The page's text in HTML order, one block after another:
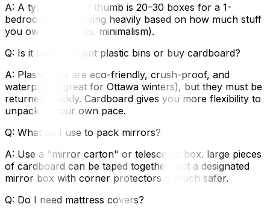
A: A typical rule of thumb is 20–30 boxes for a 1-
bedroom unit, varying heavily based on how much stuff
you own (books vs. minimalism).
Q: Is it better to rent plastic bins or buy cardboard?
A: Plastic bins are eco-friendly, crush-proof, and
waterproof (great for Ottawa winters), but they must be
returned quickly. Cardboard gives you more flexibility to
unpack at your own pace.
Q: What do I use to pack mirrors?
A: Use a "mirror carton" or telescopic box. large pieces
of cardboard can be taped together, but a designated
mirror box with corner protectors is much safer.
Q: Do I need mattress covers?